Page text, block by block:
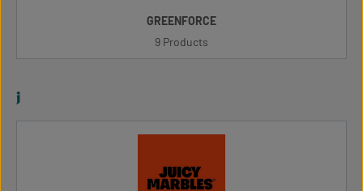
GREENFORCE
9 Products
j